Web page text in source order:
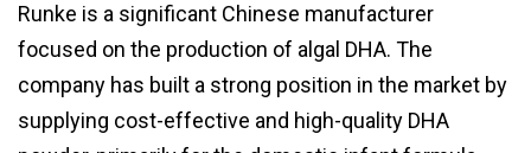
Runke is a significant Chinese manufacturer
focused on the production of algal DHA. The
company has built a strong position in the market by
supplying cost-effective and high-quality DHA